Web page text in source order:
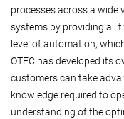
processes across a wide
systems by providing all
level of automation,
OTEC has developed its
customers can take
knowledge required to
understanding of the